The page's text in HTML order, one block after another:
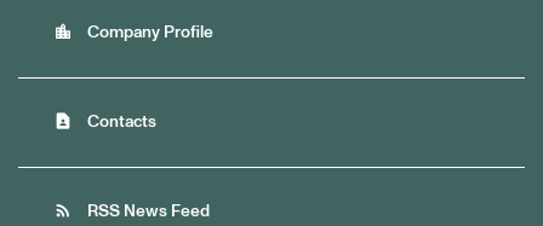
location_city Company Profile
contact_page Contacts
rss_feed RSS News Feed